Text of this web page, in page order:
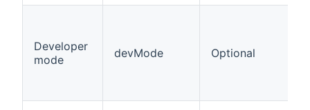
Developer
mode
devMode Optional